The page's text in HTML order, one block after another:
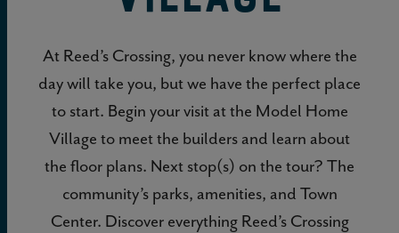
At Reed’s Crossing, you never know where the
day will take you, but we have the perfect place
to start. Begin your visit at the Model Home
Village to meet the builders and learn about
the floor plans. Next stop(s) on the tour? The
community’s parks, amenities, and Town
Center. Discover everything Reed’s Crossing